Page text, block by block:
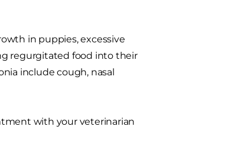
in puppies, excessive
regurgitated food into their
include cough, nasal
with your veterinarian